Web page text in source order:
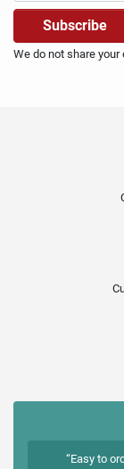
We do not share
“Easy to